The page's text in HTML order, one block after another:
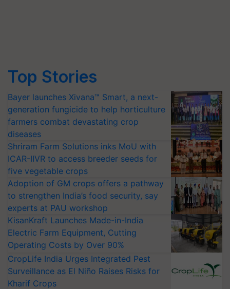
Top Stories
Bayer launches Xivana™ Smart, a next-
generation fungicide to help horticulture
farmers combat devastating crop
diseases
Shriram Farm Solutions inks MoU with
ICAR-IIVR to access breeder seeds for
five vegetable crops
Adoption of GM crops offers a pathway
to strengthen India’s food security, say
experts at PAU workshop
KisanKraft Launches Made-in-India
Electric Farm Equipment, Cutting
Operating Costs by Over 90%
CropLife India Urges Integrated Pest
Surveillance as El Niño Raises Risks for
Kharif Crops